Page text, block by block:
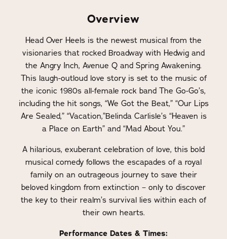
Overview
Head Over Heels is the newest musical from the
visionaries that rocked Broadway with Hedwig and
the Angry Inch, Avenue Q and Spring Awakening.
This laugh-outloud love story is set to the music of
the iconic 1980s all-female rock band The Go-Go’s,
including the hit songs, “We Got the Beat,” “Our Lips
Are Sealed,” “Vacation,”Belinda Carlisle’s “Heaven is
a Place on Earth” and “Mad About You.”
A hilarious, exuberant celebration of love, this bold
musical comedy follows the escapades of a royal
family on an outrageous journey to save their
beloved kingdom from extinction – only to discover
the key to their realm’s survival lies within each of
their own hearts.
Performance Dates & Times: